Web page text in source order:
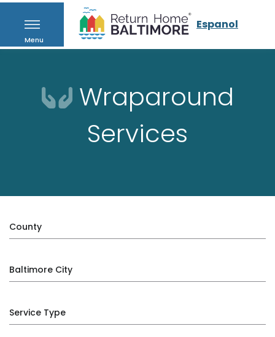
Menu
Espanol
Wraparound
Services
County
Baltimore City
Service Type